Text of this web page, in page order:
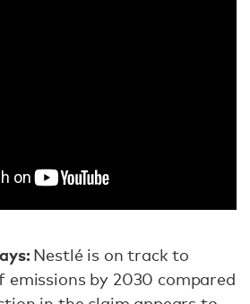
Nestlé is on track to
emissions by 2030 compared